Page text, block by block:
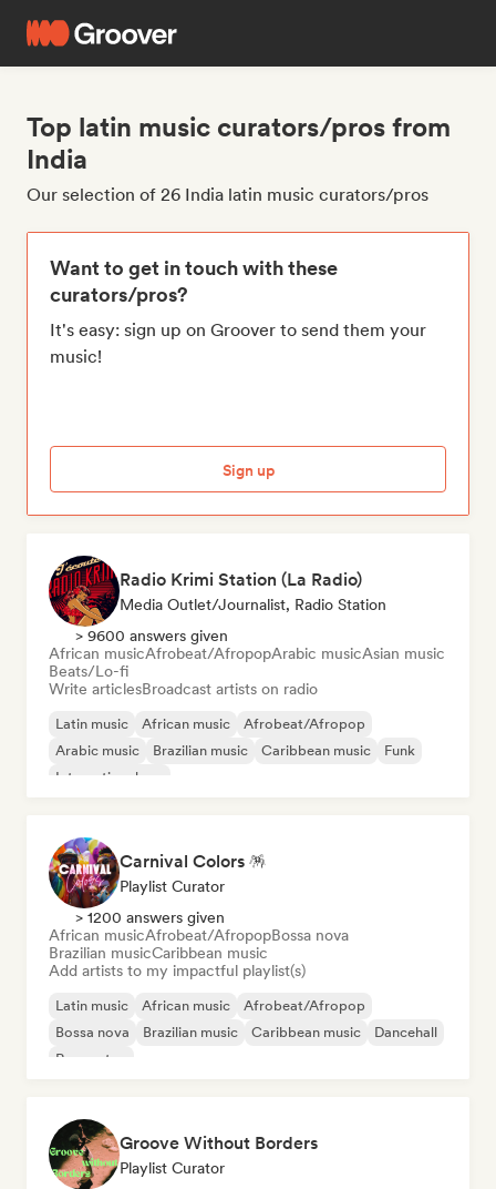
Top latin music curators/pros from
India
Our selection of 26 India latin music curators/pros
Want to get in touch with these
curators/pros?
It's easy: sign up on Groover to send them your
music!
Sign up
Radio Krimi Station (La Radio)
Media Outlet/Journalist, Radio Station
> 9600 answers given
African musicAfrobeat/AfropopArabic musicAsian music
Beats/Lo-fi
Write articlesBroadcast artists on radio
Latin music African music
Afrobeat/Afropop
Arabic music
Brazilian music Caribbean music
Funk
International rap
Carnival Colors 🪅
Playlist Curator
> 1200 answers given
African musicAfrobeat/AfropopBossa nova
Brazilian musicCaribbean music
Add artists to my impactful playlist(s)
Latin music African music
Afrobeat/Afropop
Bossa nova
Brazilian music Caribbean music
Dancehall
Reggaeton
Groove Without Borders
Playlist Curator